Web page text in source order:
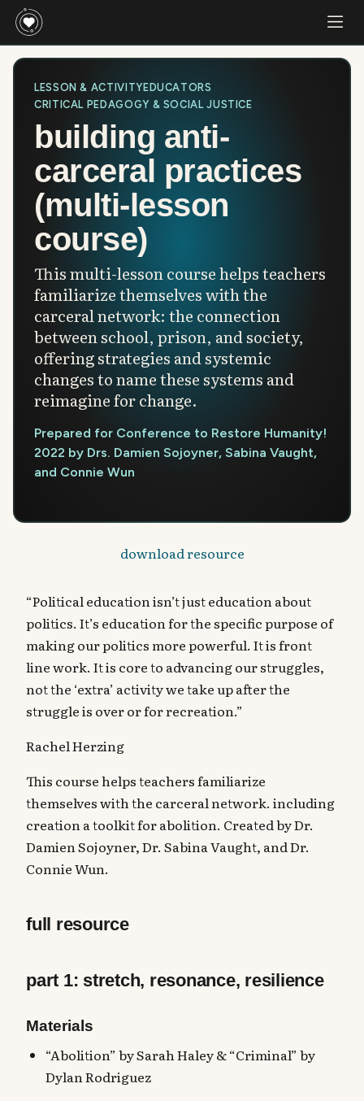
LESSON & ACTIVITY EDUCATORS
CRITICAL PEDAGOGY & SOCIAL JUSTICE
building anti-
carceral practices
(multi-lesson
course)
This multi-lesson course helps teachers
familiarize themselves with the
carceral network: the connection
between school, prison, and society,
offering strategies and systemic
changes to name these systems and
reimagine for change.
Prepared for Conference to Restore Humanity!
2022 by Drs. Damien Sojoyner, Sabina Vaught,
and Connie Wun
download resource
“Political education isn’t just education about
politics. It’s education for the specific purpose of
making our politics more powerful. It is front
line work. It is core to advancing our struggles,
not the ‘extra’ activity we take up after the
struggle is over or for recreation.”
Rachel Herzing
This course helps teachers familiarize
themselves with the carceral network. including
creation a toolkit for abolition. Created by Dr.
Damien Sojoyner, Dr. Sabina Vaught, and Dr.
Connie Wun.
full resource
part 1: stretch, resonance, resilience
Materials
“Abolition” by Sarah Haley & “Criminal” by
Dylan Rodriguez